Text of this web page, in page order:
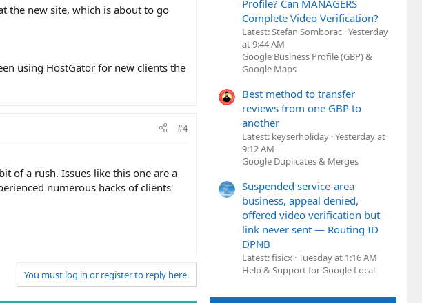
the new site, which is about to go
using HostGator for new clients the
#4
of a rush. Issues like this one are a
numerous hacks of clients'
You must log in or register to reply here.
Profile? Can MANAGERS
Complete Video Verification?
Latest: Stefan Somborac Yesterday
at 9:44 AM
Google Business Profile (GBP) &
Google Maps
Best method to transfer
reviews from one GBP to
another
Latest: keyserholiday Yesterday at
9:12 AM
Google Duplicates & Merges
Suspended service-area
business, appeal denied,
offered video verification but
link never sent — Routing ID
DPNB
Latest: fisicx Tuesday at 1:16 AM
Help & Support for Google Local